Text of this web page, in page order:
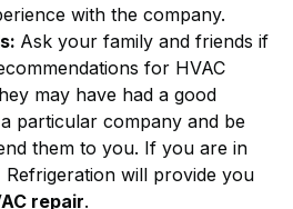
with the company.
Ask your family and friends if
for HVAC
may have had a good
particular company and be
them to you. If you are in
Refrigeration will provide you
repair.